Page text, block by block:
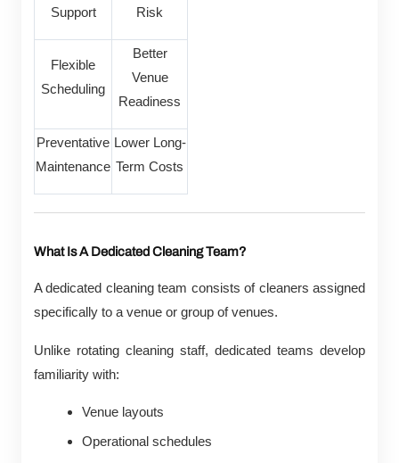
Support
Risk
Flexible
Scheduling
Better
Venue
Readiness
Preventative
Maintenance
Lower Long-
Term Costs
What Is A Dedicated Cleaning Team?
A dedicated cleaning team consists of cleaners assigned
specifically to a venue or group of venues.
Unlike rotating cleaning staff, dedicated teams develop
familiarity with:
Venue layouts
Operational schedules